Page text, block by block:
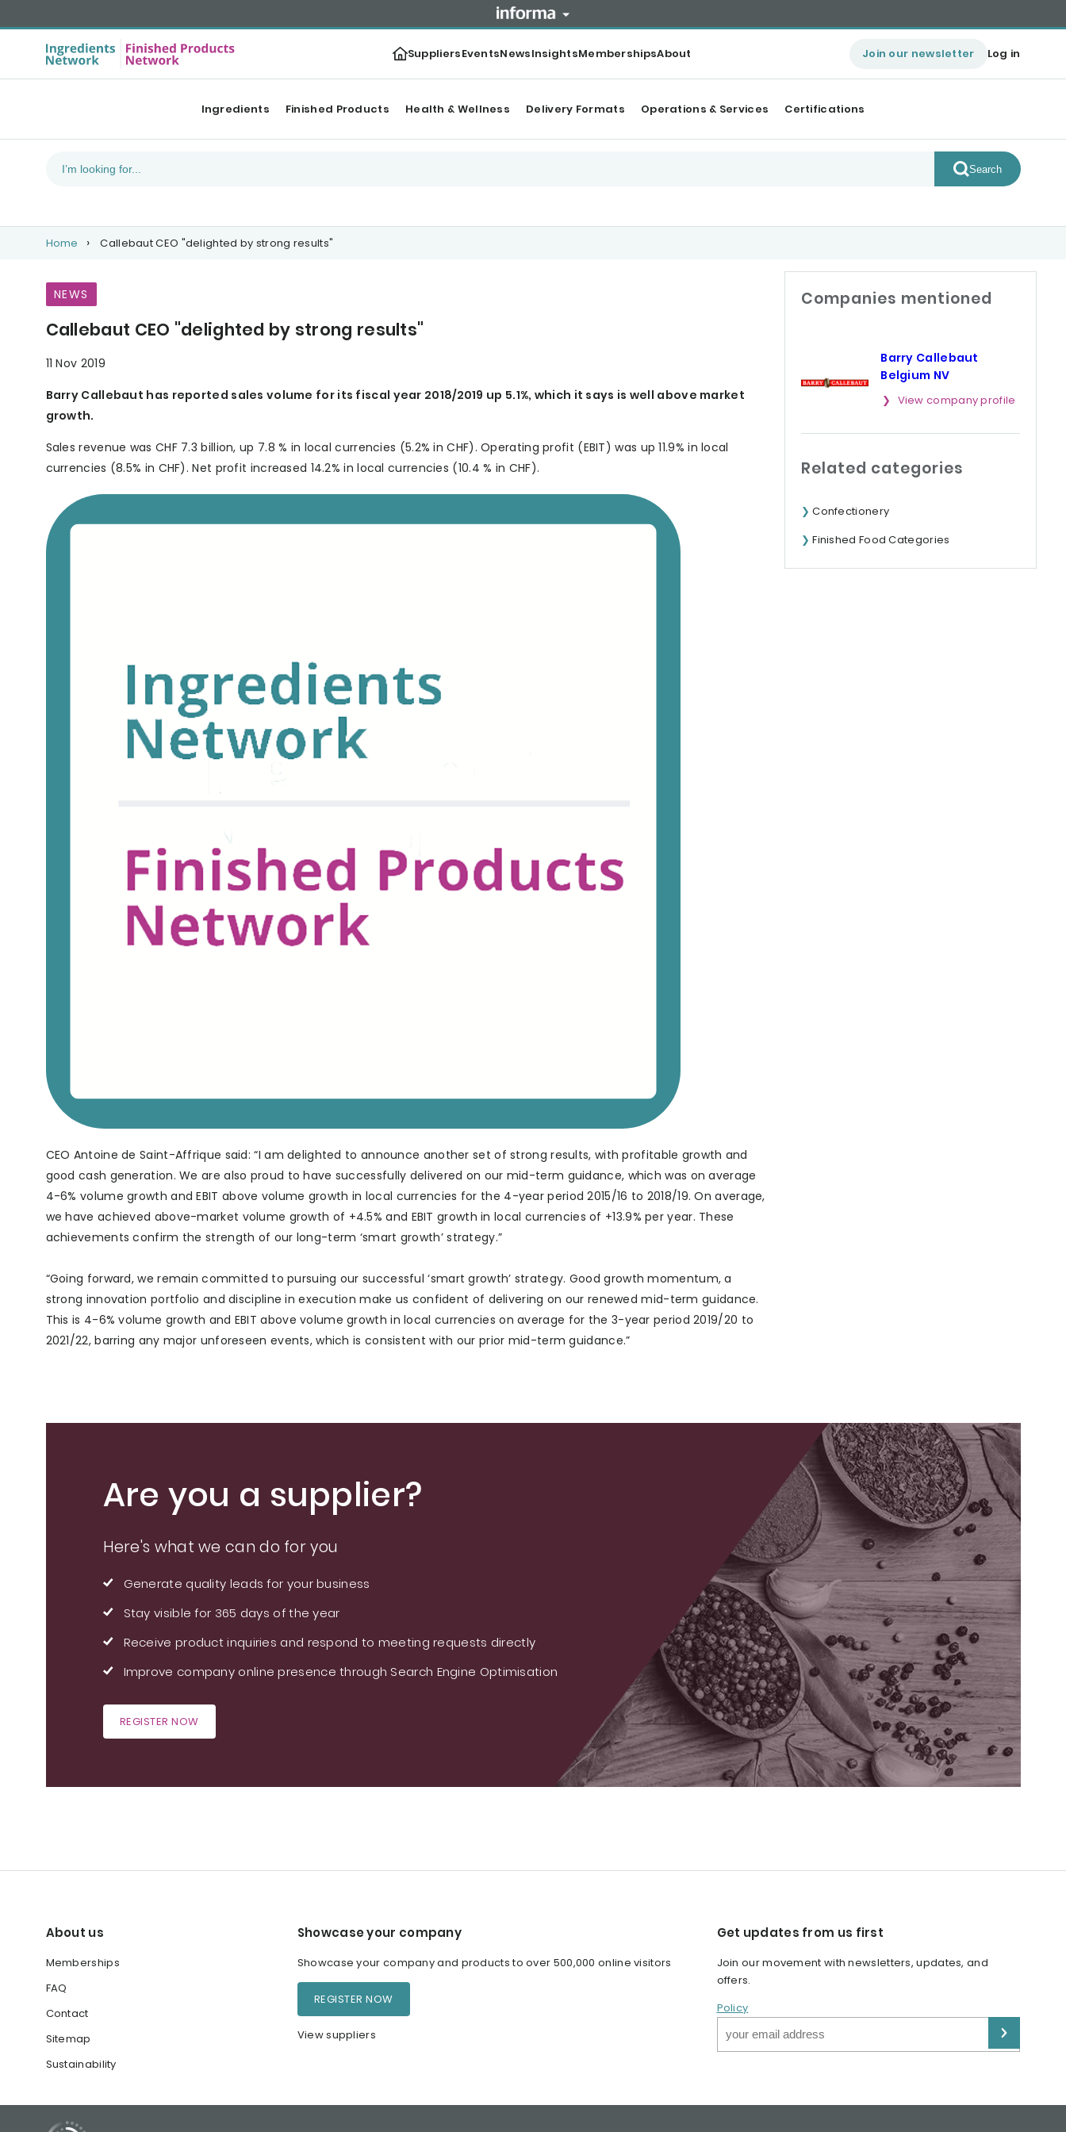
SuppliersEventsNewsInsightsMembershipsAbout Join our newsletter Log in
Ingredients Finished Products Health & Wellness Delivery Formats Operations & Services Certifications
Search
Home Callebaut CEO "delighted by strong results"
NEWS
Callebaut CEO "delighted by strong results"
11 Nov 2019
Barry Callebaut has reported sales volume for its fiscal year 2018/2019 up 5.1%, which it says is well above market
growth.
Sales revenue was CHF 7.3 billion, up 7.8 % in local currencies (5.2% in CHF). Operating profit (EBIT) was up 11.9% in local
currencies (8.5% in CHF). Net profit increased 14.2% in local currencies (10.4 % in CHF).
CEO Antoine de Saint-Affrique said: “I am delighted to announce another set of strong results, with profitable growth and
good cash generation. We are also proud to have successfully delivered on our mid-term guidance, which was on average
4-6% volume growth and EBIT above volume growth in local currencies for the 4-year period 2015/16 to 2018/19. On average,
we have achieved above-market volume growth of +4.5% and EBIT growth in local currencies of +13.9% per year. These
achievements confirm the strength of our long-term ‘smart growth’ strategy.”
“Going forward, we remain committed to pursuing our successful ‘smart growth’ strategy. Good growth momentum, a
strong innovation portfolio and discipline in execution make us confident of delivering on our renewed mid-term guidance.
This is 4-6% volume growth and EBIT above volume growth in local currencies on average for the 3-year period 2019/20 to
2021/22, barring any major unforeseen events, which is consistent with our prior mid-term guidance.”
Companies mentioned
Barry Callebaut
Belgium NV
View company profile
Related categories
Confectionery
Finished Food Categories
Are you a supplier?
Here's what we can do for you
Generate quality leads for your business
Stay visible for 365 days of the year
Receive product inquiries and respond to meeting requests directly
Improve company online presence through Search Engine Optimisation
REGISTER NOW
About us
Memberships
FAQ
Contact
Sitemap
Sustainability
Showcase your company
Showcase your company and products to over 500,000 online visitors
REGISTER NOW
View suppliers
Get updates from us first
Join our movement with newsletters, updates, and
offers.
Policy